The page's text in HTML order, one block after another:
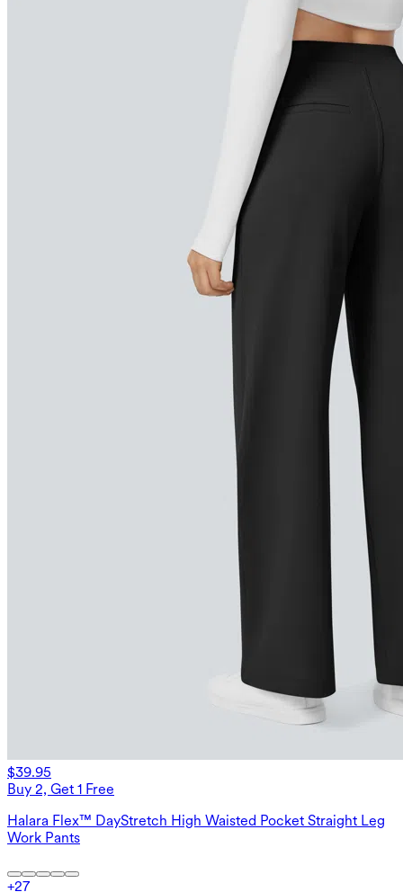
$39.95
Buy 2, Get 1 Free
Halara Flex™ DayStretch High Waisted Pocket Straight Leg
Work Pants
+27